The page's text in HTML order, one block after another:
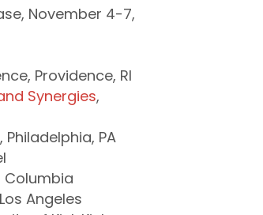
November 4-7,
Providence, RI
Synergies,
PA
Columbia
Angeles